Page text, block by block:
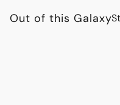
Out of this Galaxy